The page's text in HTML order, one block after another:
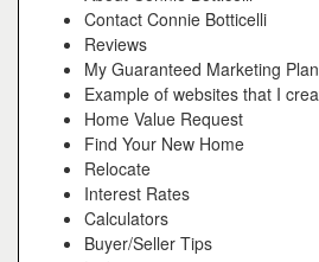
Contact Connie Botticelli
Reviews
My Guaranteed Marketing Plan
Example of websites that I
Home Value Request
Find Your New Home
Relocate
Interest Rates
Calculators
Buyer/Seller Tips